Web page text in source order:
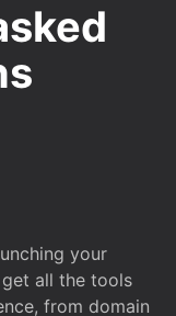
your
all the tools
from domain